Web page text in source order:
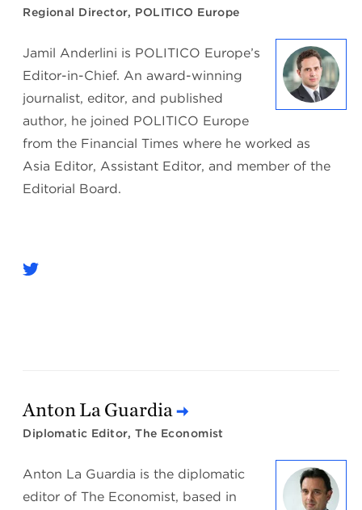
Regional Director, POLITICO Europe
Jamil Anderlini is POLITICO Europe’s
Editor-in-Chief. An award-winning
journalist, editor, and published
author, he joined POLITICO Europe
from the Financial Times where he worked as
Asia Editor, Assistant Editor, and member of the
Editorial Board.
Anton La Guardia
Diplomatic Editor, The Economist
Anton La Guardia is the diplomatic
editor of The Economist, based in